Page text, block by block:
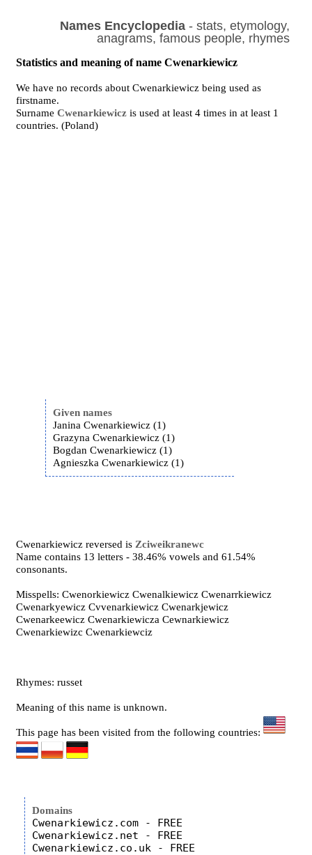
Names Encyclopedia- stats, etymology,
anagrams, famous people, rhymes
Statistics and meaning of name Cwenarkiewicz
We have no records about Cwenarkiewicz being used as
firstname.
SurnameCwenarkiewicz is used at least 4 times in at least 1
countries. (Poland)
Given names
Janina Cwenarkiewicz (1)
Grazyna Cwenarkiewicz (1)
Bogdan Cwenarkiewicz (1)
Agnieszka Cwenarkiewicz (1)
Cwenarkiewicz reversed is Zciweikranewc
Name contains 13 letters - 38.46% vowels and 61.54%
consonants.
Misspells: Cwenorkiewicz Cwenalkiewicz Cwenarrkiewicz
Cwenarkyewicz Cvvenarkiewicz Cwenarkjewicz
Cwenarkeewicz Cwenarkiewicza Cewnarkiewicz
Cwenarkiewizc Cwenarkiewciz
Rhymes: russet
Meaning of this name is unknown.
This page has been visited from the following countries:
Domains
Cwenarkiewicz.com - FREE
Cwenarkiewicz.net - FREE
Cwenarkiewicz.co.uk - FREE